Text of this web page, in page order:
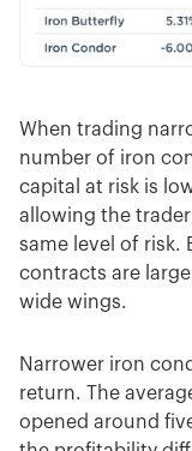
When trading
number of iron
capital at risk is
allowing the
same level of risk.
contracts are
wide wings.
Narrower iron
return. The
opened around